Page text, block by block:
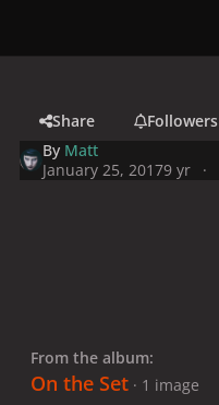
Share
Followers
By Matt
January 25, 20179 yr
From the album:
On the Set · 1 image